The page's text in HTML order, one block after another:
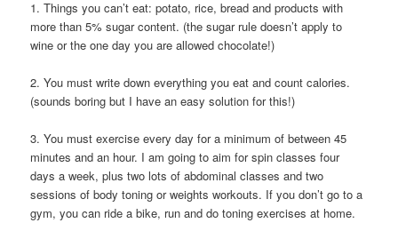
1. Things you can’t eat: potato, rice, bread and products with
more than 5% sugar content. (the sugar rule doesn’t apply to
wine or the one day you are allowed chocolate!)
2. You must write down everything you eat and count calories.
(sounds boring but I have an easy solution for this!)
3. You must exercise every day for a minimum of between 45
minutes and an hour. I am going to aim for spin classes four
days a week, plus two lots of abdominal classes and two
sessions of body toning or weights workouts. If you don’t go to a
gym, you can ride a bike, run and do toning exercises at home.